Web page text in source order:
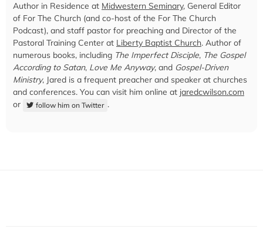
Author in Residence at Midwestern Seminary, General Editor
of For The Church (and co-host of the For The Church
Podcast), and staff pastor for preaching and Director of the
Pastoral Training Center at Liberty Baptist Church. Author of
numerous books, including The Imperfect Disciple, The Gospel
According to Satan, Love Me Anyway, and Gospel-Driven
Ministry, Jared is a frequent preacher and speaker at churches
and conferences. You can visit him online at jaredcwilson.com
or
follow him on Twitter .